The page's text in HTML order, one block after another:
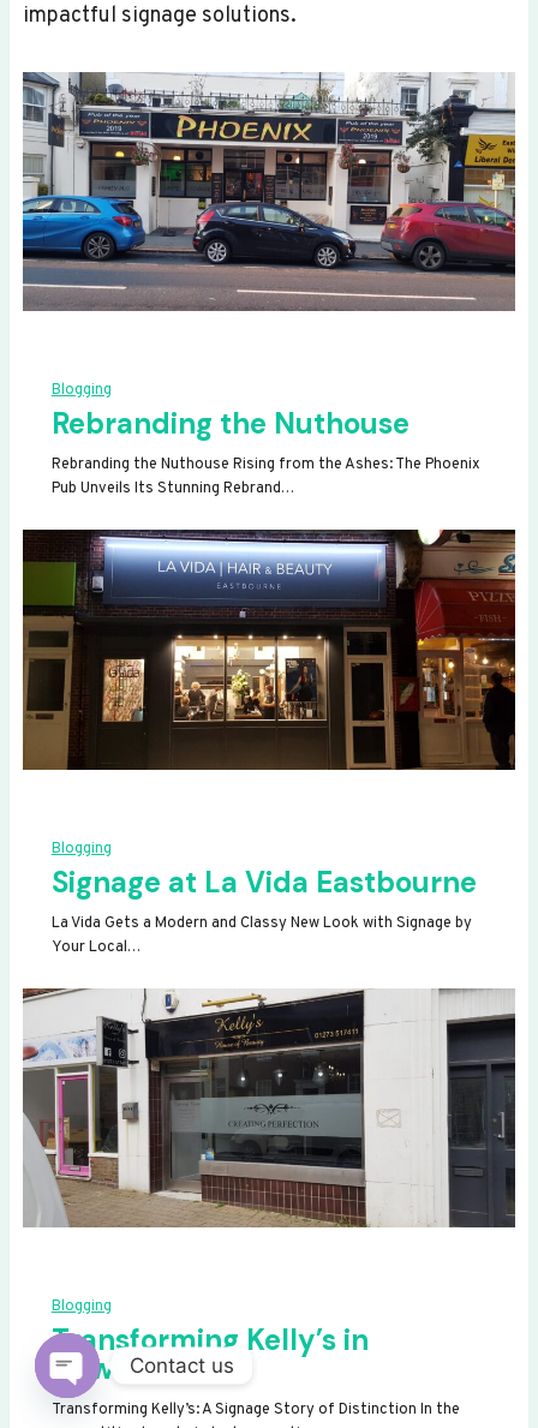
impactful signage solutions.
Blogging
Rebranding the Nuthouse
Rebranding the Nuthouse Rising from the Ashes: The Phoenix
Pub Unveils Its Stunning Rebrand…
Blogging
Signage at La Vida Eastbourne
La Vida Gets a Modern and Classy New Look with Signage by
Your Local…
Blogging
Transforming Kelly’s in
Newhaven
Transforming Kelly’s: A Signage Story of Distinction In the
Contact us
OPEN